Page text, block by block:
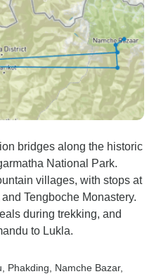
bridges along the historic
National Park.
villages, with stops at
Tengboche Monastery.
during trekking, and
to Lukla.
, Phakding , Namche Bazar,